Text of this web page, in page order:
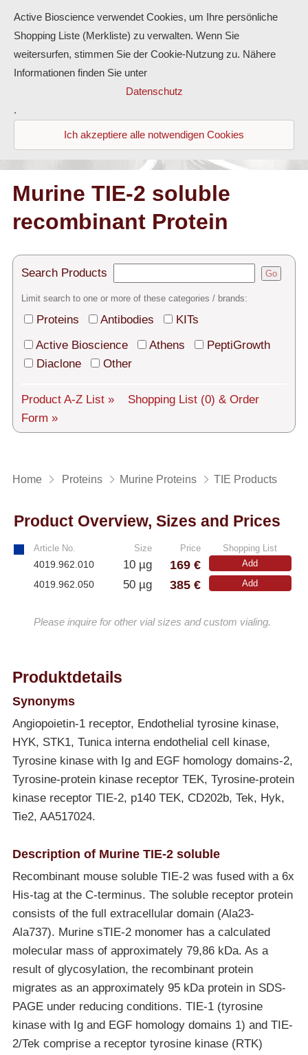
Antibodies
ELISA-Kits
Diaclone Products
Home
Contact
Shipping
About us
Services
General Terms
Murine TIE-2 soluble
recombinant Protein
Search Products Go
Limit search to one or more of these categories / brands:
Proteins Antibodies
KITs
Active Bioscience
Athens
PeptiGrowth
Diaclone
Other
Product A-Z List » Shopping List (0) & Order
Form »
Home Proteins Murine Proteins TIE Products
Product Overview, Sizes and Prices
Article No. Size Price Shopping List
4019.962.010 10 µg 169 € Add
4019.962.050 50 µg 385 € Add
Please inquire for other vial sizes and custom vialing.
Produktdetails
Synonyms
Angiopoietin-1 receptor, Endothelial tyrosine kinase,
HYK, STK1, Tunica interna endothelial cell kinase,
Tyrosine kinase with Ig and EGF homology domains-2,
Tyrosine-protein kinase receptor TEK, Tyrosine-protein
kinase receptor TIE-2, p140 TEK, CD202b, Tek, Hyk,
Tie2, AA517024.
Description of Murine TIE-2 soluble
Recombinant mouse soluble TIE-2 was fused with a 6x
His-tag at the C-terminus. The soluble receptor protein
consists of the full extracellular domain (Ala23-
Ala737). Murine sTIE-2 monomer has a calculated
molecular mass of approximately 79,86 kDa. As a
result of glycosylation, the recombinant protein
migrates as an approximately 95 kDa protein in SDS-
PAGE under reducing conditions. TIE-1 (tyrosine
kinase with Ig and EGF homology domains 1) and TIE-
2/Tek comprise a receptor tyrosine kinase (RTK)
Active Bioscience verwendet Cookies, um Ihre persönliche
Shopping Liste (Merkliste) zu verwalten. Wenn Sie
weitersurfen, stimmen Sie der Cookie-Nutzung zu. Nähere
Informationen finden Sie unter
Datenschutz
.
Ich akzeptiere alle notwendigen Cookies